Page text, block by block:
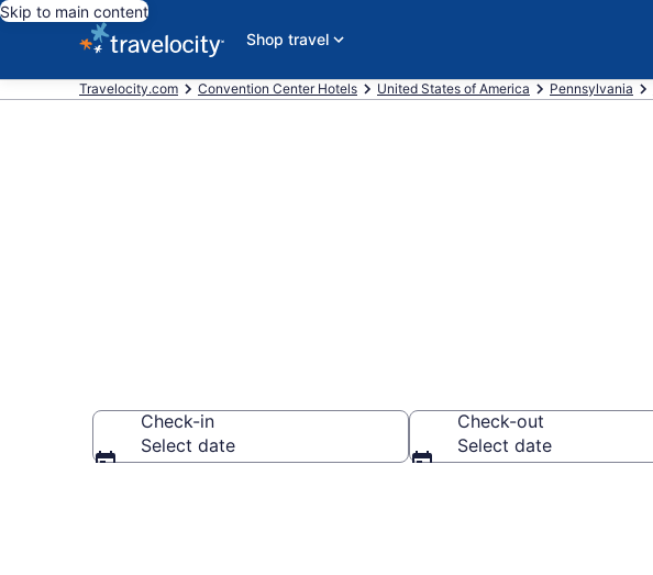
Skip to main content
Shop travel
Travelocity.com Convention Center Hotels United States of America Pennsylvania
Check-in
Select date
Check-out
Select date